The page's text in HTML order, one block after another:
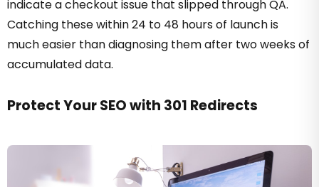
indicate a checkout issue that slipped through QA.
Catching these within 24 to 48 hours of launch is
much easier than diagnosing them after two weeks of
accumulated data.
Protect Your SEO with 301 Redirects